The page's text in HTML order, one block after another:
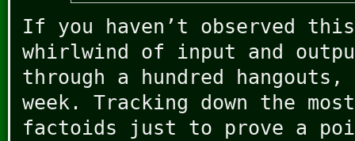
If you haven’t observed
whirlwind of input and
through a hundred
week. Tracking down the
factoids just to prove a